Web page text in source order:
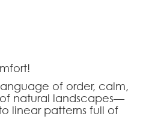
of order, calm,
natural landscapes—
linear patterns full of